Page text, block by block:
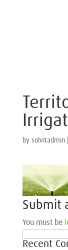
by solvitadmin|
Submit
You must be
for:
Recent